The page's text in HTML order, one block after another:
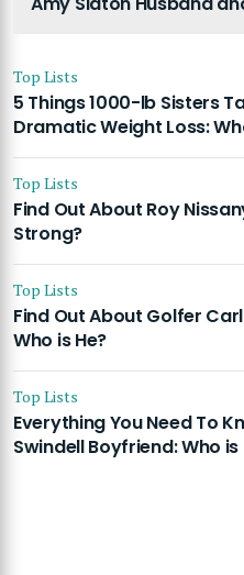
Top Lists
5 Things 1000-lb Sisters
Dramatic Weight Loss:
Top Lists
Find Out About Roy
Strong?
Top Lists
Find Out About Golfer
Who is He?
Top Lists
Everything You Need To
Swindell Boyfriend: Who is